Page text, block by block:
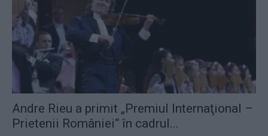
Andre Rieu a primit „Premiul Internaţional –
Prietenii României“ în cadrul...